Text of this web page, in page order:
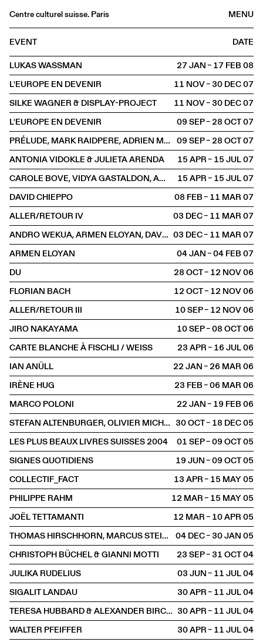
MENU
Centre culturel suisse. Paris
Agenda
Bookshop
Buvette
Archives
Medias
Publications
About
FR/EN
EXHIBITION
EVENT
DATE
LUKAS WASSMAN
27 JAN – 17 FEB2008
L'EUROPE EN DEVENIR
11 NOV – 30 DEC2007
SILKE WAGNER & DISPLAY-PROJECT
11 NOV – 30 DEC2007
L'EUROPE EN DEVENIR
09 SEP – 28 OCT2007
PRÉLUDE, MARK RAIDPERE, ADRIEN MISSIKA
09 SEP – 28 OCT2007
ANTONIA VIDOKLE & JULIETA ARENDA
15 APR – 15 JUL2007
CAROLE BOVE, VIDYA GASTALDON, AMY O'NEILL, MAI-THU PERRET
15 APR – 15 JUL2007
DAVID CHIEPPO
08 FEB – 11 MAR2007
ALLER/RETOUR IV
03 DEC – 11 MAR2007
ANDRO WEKUA, ARMEN ELOYAN, DAVID CHIEPPO 03 DEC – 11 MAR2007
ARMEN ELOYAN
04 JAN – 04 FEB2007
DU
28 OCT – 12 NOV2006
FLORIAN BACH
12 OCT – 12 NOV2006
ALLER/RETOUR III
10 SEP – 12 NOV2006
JIRO NAKAYAMA
10 SEP – 08 OCT2006
CARTE BLANCHE À FISCHLI / WEISS
23 APR – 16 JUL2006
IAN ANÜLL
22 JAN – 26 MAR2006
IRÈNE HUG
23 FEB – 06 MAR2006
MARCO POLONI
22 JAN – 19 FEB2006
STEFAN ALTENBURGER, OLIVIER MICHAELS, DIETER ROTH, CUI XIUWEN 30 OCT – 18 DEC2005
LES PLUS BEAUX LIVRES SUISSES 2004
01 SEP – 09 OCT2005
SIGNES QUOTIDIENS
19 JUN – 09 OCT2005
COLLECTIF_FACT
13 APR – 15 MAY2005
PHILIPPE RAHM
12 MAR – 15 MAY2005
JOËL TETTAMANTI
12 MAR – 10 APR2005
THOMAS HIRSCHHORN, MARCUS STEINWEG, GWENAËL MORIN
04 DEC – 30 JAN2005
CHRISTOPH BÜCHEL & GIANNI MOTTI
23 SEP – 31 OCT2004
JULIKA RUDELIUS
03 JUN – 11 JUL2004
SIGALIT LANDAU
30 APR – 11 JUL2004
TERESA HUBBARD & ALEXANDER BIRCHLER 30 APR – 11 JUL2004
WALTER PFEIFFER
30 APR – 11 JUL2004